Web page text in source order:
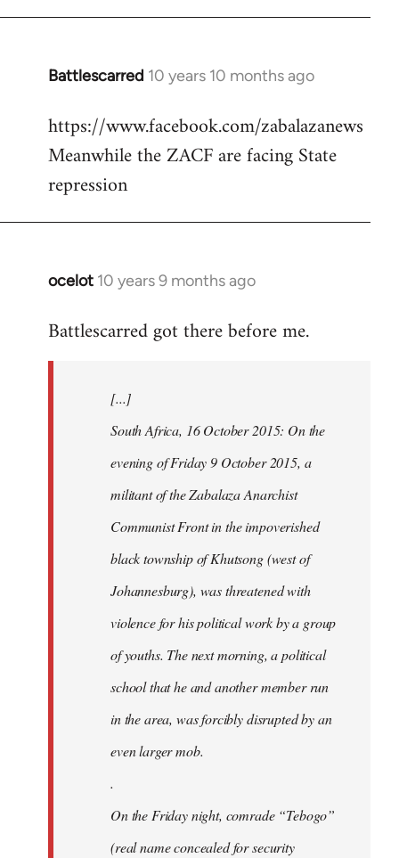
Battlescarred 10 years 10 months ago
In
to
Welcome
libcom.org
https://www.facebook.com/zabalazanews
Meanwhile the ZACF are facing State
repression
ocelot 10 years 9 months ago
In
to
libcom.org
Battlescarred got there before me.
[...]
South Africa, 16 October 2015: On the
evening of Friday 9 October 2015, a
militant of the Zabalaza Anarchist
Communist Front in the impoverished
black township of Khutsong (west of
Johannesburg), was threatened with
violence for his political work by a group
of youths. The next morning, a political
school that he and another member run
in the area, was forcibly disrupted by an
even larger mob.
.
On the Friday night, comrade “Tebogo”
(real name concealed for security